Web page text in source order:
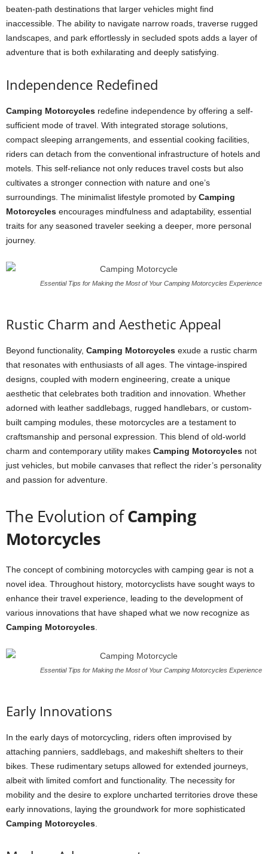
beaten-path destinations that larger vehicles might find
inaccessible. The ability to navigate narrow roads, traverse rugged
landscapes, and park effortlessly in secluded spots adds a layer of
adventure that is both exhilarating and deeply satisfying.
Independence Redefined
Camping Motorcycles redefine independence by offering a self-
sufficient mode of travel. With integrated storage solutions,
compact sleeping arrangements, and essential cooking facilities,
riders can detach from the conventional infrastructure of hotels and
motels. This self-reliance not only reduces travel costs but also
cultivates a stronger connection with nature and one’s
surroundings. The minimalist lifestyle promoted by Camping
Motorcycles encourages mindfulness and adaptability, essential
traits for any seasoned traveler seeking a deeper, more personal
journey.
Essential Tips for Making the Most of Your Camping Motorcycles Experience
Rustic Charm and Aesthetic Appeal
Beyond functionality, Camping Motorcycles exude a rustic charm
that resonates with enthusiasts of all ages. The vintage-inspired
designs, coupled with modern engineering, create a unique
aesthetic that celebrates both tradition and innovation. Whether
adorned with leather saddlebags, rugged handlebars, or custom-
built camping modules, these motorcycles are a testament to
craftsmanship and personal expression. This blend of old-world
charm and contemporary utility makes Camping Motorcycles not
just vehicles, but mobile canvases that reflect the rider’s personality
and passion for adventure.
The Evolution ofCamping
Motorcycles
The concept of combining motorcycles with camping gear is not a
novel idea. Throughout history, motorcyclists have sought ways to
enhance their travel experience, leading to the development of
various innovations that have shaped what we now recognize as
Camping Motorcycles
Essential Tips for Making the Most of Your Camping Motorcycles Experience
Early Innovations
In the early days of motorcycling, riders often improvised by
attaching panniers, saddlebags, and makeshift shelters to their
bikes. These rudimentary setups allowed for extended journeys,
albeit with limited comfort and functionality. The necessity for
mobility and the desire to explore uncharted territories drove these
early innovations, laying the groundwork for more sophisticated
Camping Motorcycles